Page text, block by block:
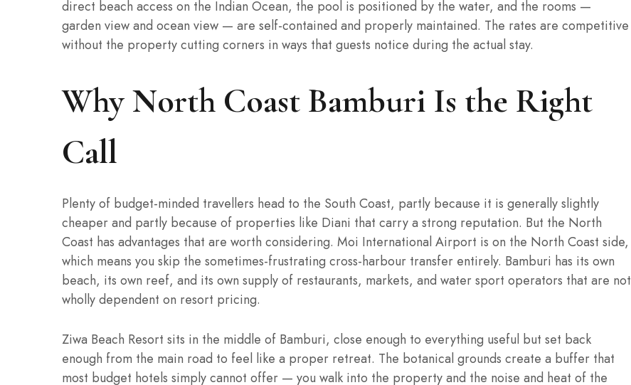
direct beach access on the Indian Ocean, the pool is positioned by the water, and the rooms —
garden view and ocean view — are self-contained and properly maintained. The rates are competitive
without the property cutting corners in ways that guests notice during the actual stay.
Why North Coast Bamburi Is the Right
Call
Plenty of budget-minded travellers head to the South Coast, partly because it is generally slightly
cheaper and partly because of properties like Diani that carry a strong reputation. But the North
Coast has advantages that are worth considering. Moi International Airport is on the North Coast side,
which means you skip the sometimes-frustrating cross-harbour transfer entirely. Bamburi has its own
beach, its own reef, and its own supply of restaurants, markets, and water sport operators that are not
wholly dependent on resort pricing.
Ziwa Beach Resort sits in the middle of Bamburi, close enough to everything useful but set back
enough from the main road to feel like a proper retreat. The botanical grounds create a buffer that
most budget hotels simply cannot offer — you walk into the property and the noise and heat of the